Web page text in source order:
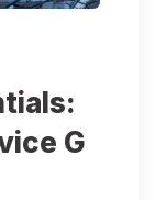
G